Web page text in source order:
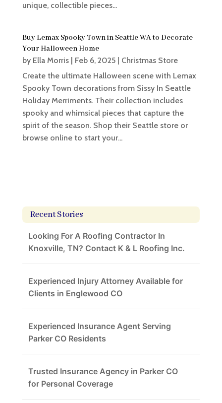
unique, collectible pieces...
Buy Lemax Spooky Town in Seattle WA to Decorate
Your Halloween Home
by Ella Morris| Feb 6, 2025| Christmas Store
Create the ultimate Halloween scene with Lemax
Spooky Town decorations from Sissy In Seattle
Holiday Merriments. Their collection includes
spooky and whimsical pieces that capture the
spirit of the season. Shop their Seattle store or
browse online to start your...
Recent Stories
Looking For A Roofing Contractor In
Knoxville, TN? Contact K & L Roofing Inc.
Experienced Injury Attorney Available for
Clients in Englewood CO
Experienced Insurance Agent Serving
Parker CO Residents
Trusted Insurance Agency in Parker CO
for Personal Coverage